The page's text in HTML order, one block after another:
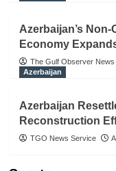
Azerbaijan’s
Economy
The Gulf Observer News
Azerbaijan
Azerbaijan
Reconstruction
TGO News Service